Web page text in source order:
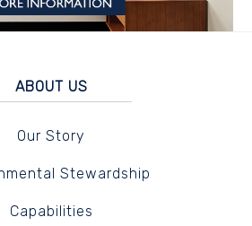
ABOUT US
Our Story
Stewardship
Capabilities